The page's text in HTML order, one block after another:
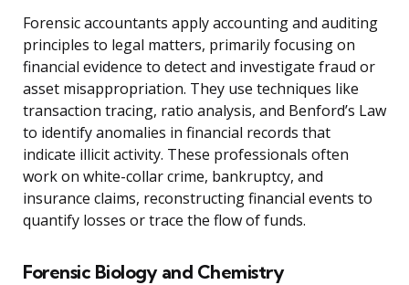
Forensic accountants apply accounting and auditing
principles to legal matters, primarily focusing on
financial evidence to detect and investigate fraud or
asset misappropriation. They use techniques like
transaction tracing, ratio analysis, and Benford’s Law
to identify anomalies in financial records that
indicate illicit activity. These professionals often
work on white-collar crime, bankruptcy, and
insurance claims, reconstructing financial events to
quantify losses or trace the flow of funds.
Forensic Biology and Chemistry